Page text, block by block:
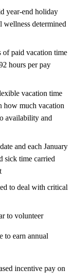
year-end holiday
determined
of paid vacation time
hours per pay
vacation time
how much vacation
availability and
and each January
sick time carried
to deal with critical
to volunteer
to earn annual
incentive pay on